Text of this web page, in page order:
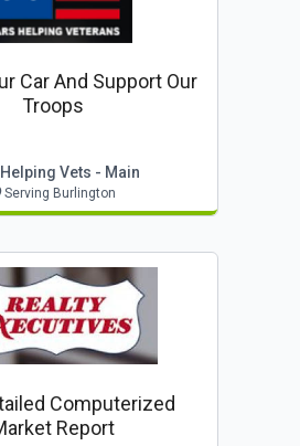
Car And Support Our
Troops
Vets - Main
Serving Burlington
Computerized
Report